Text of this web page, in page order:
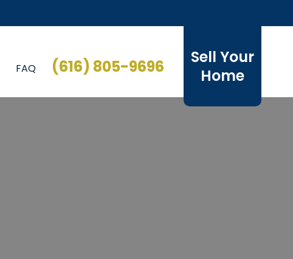
FAQ
Sell Your
Home
(616) 805-9696